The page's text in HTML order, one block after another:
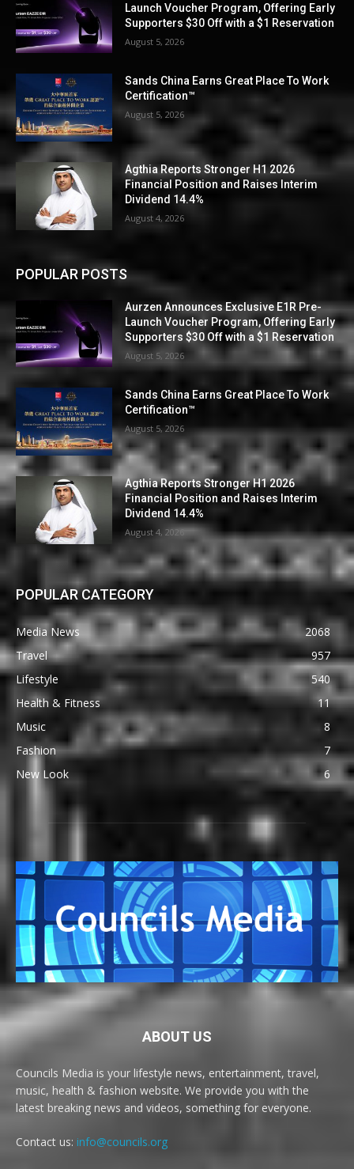
Launch Voucher Program, Offering Early
Supporters $30 Off with a $1 Reservation
August 5, 2026
Sands China Earns Great Place To Work
Certification™
August 5, 2026
Agthia Reports Stronger H1 2026
Financial Position and Raises Interim
Dividend 14.4%
August 4, 2026
POPULAR POSTS
Aurzen Announces Exclusive E1R Pre-
Launch Voucher Program, Offering Early
Supporters $30 Off with a $1 Reservation
August 5, 2026
Sands China Earns Great Place To Work
Certification™
August 5, 2026
Agthia Reports Stronger H1 2026
Financial Position and Raises Interim
Dividend 14.4%
August 4, 2026
POPULAR CATEGORY
Media News
2068
Travel
957
Lifestyle
540
Health & Fitness
11
Music
8
Fashion
7
New Look
6
ABOUT US
Councils Media is your lifestyle news, entertainment, travel,
music, health & fashion website. We provide you with the
latest breaking news and videos, something for everyone.
Contact us: info@councils.org